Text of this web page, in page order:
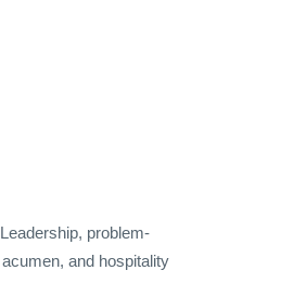
Leadership, problem-
and hospitality